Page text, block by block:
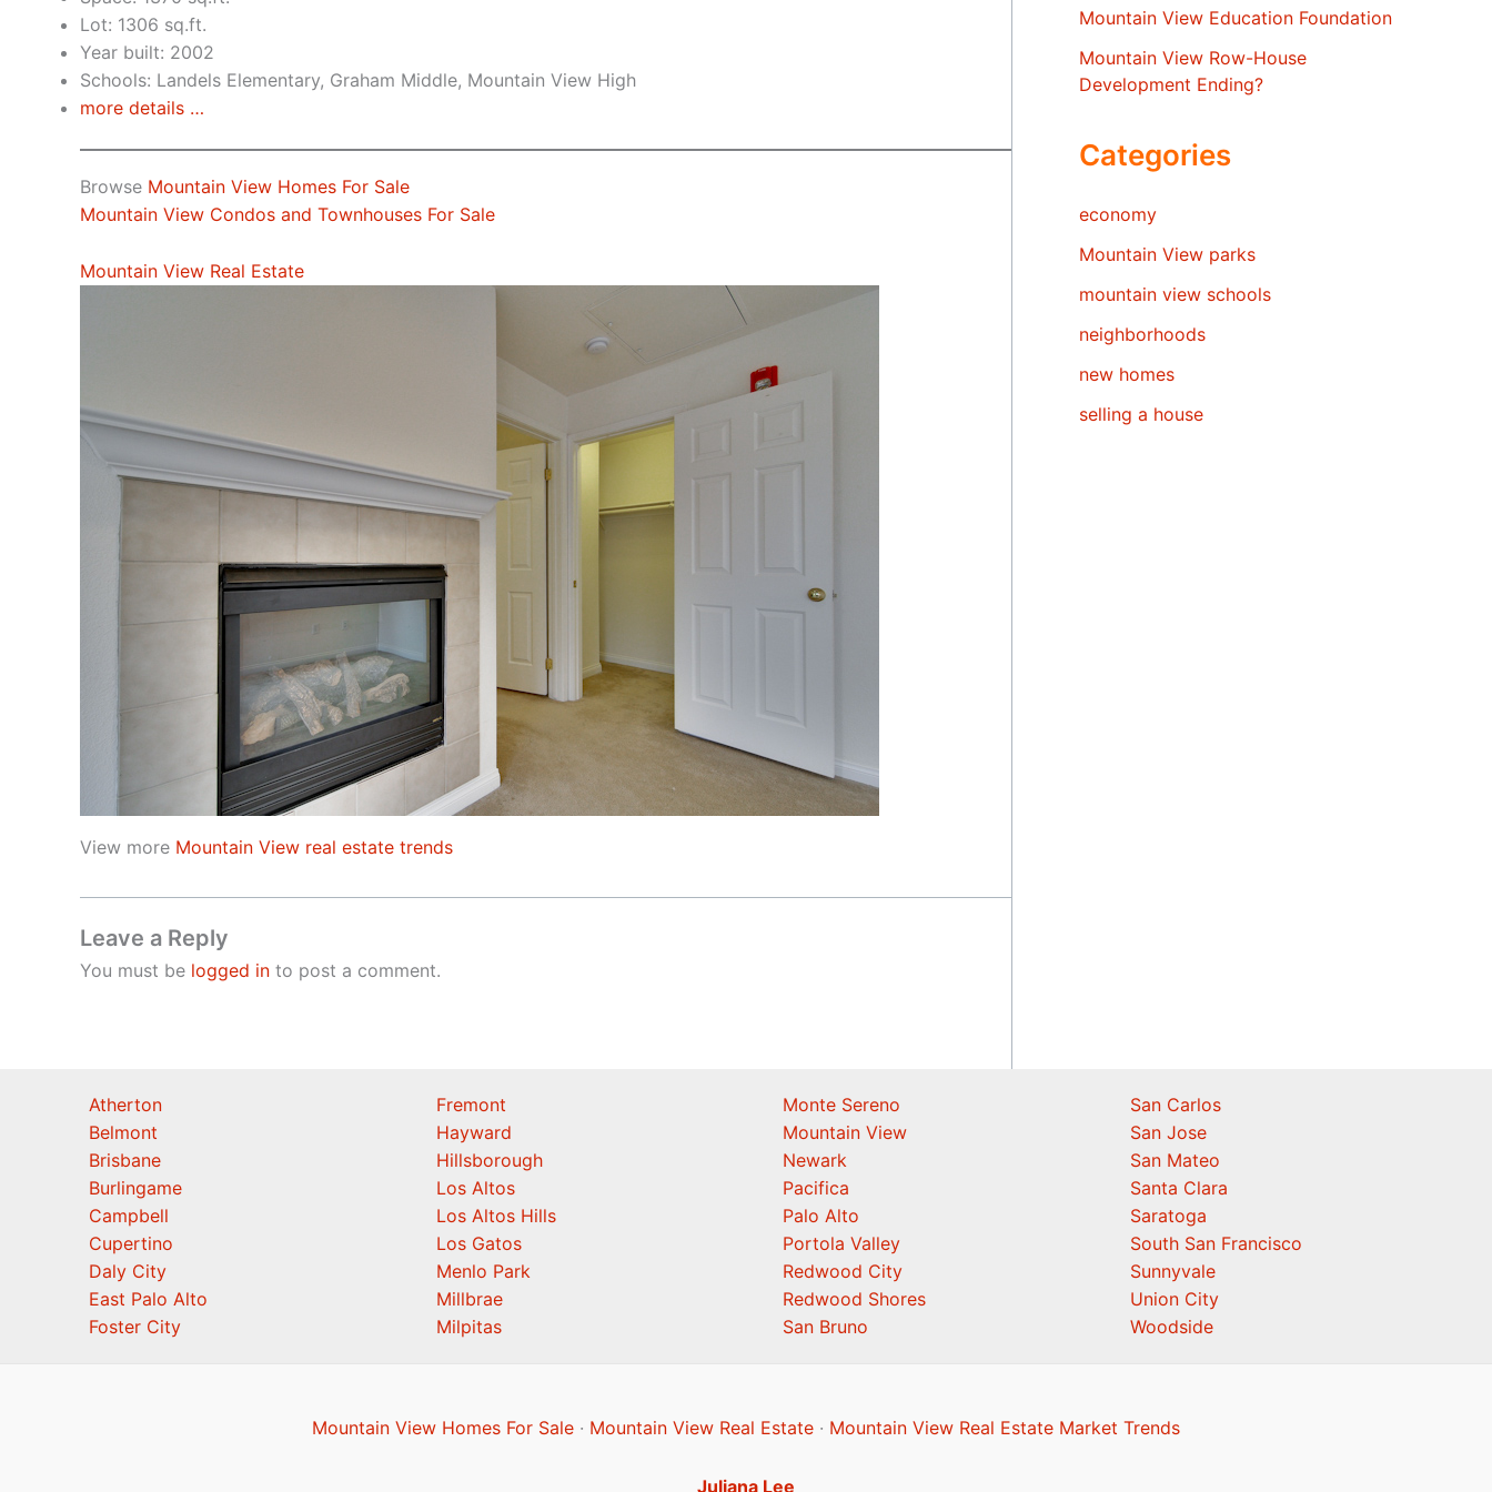
Lot: 1306 sq.ft.
Year built: 2002
Schools: Landels Elementary, Graham Middle, Mountain View High
more details …
Browse Mountain View Homes For Sale
Mountain View Condos and Townhouses For Sale
Mountain View Real Estate
View more Mountain View real estate trends
Leave a Reply
You must be logged in to post a comment.
Mountain View Education Foundation
Mountain View Row-House
Development Ending?
Categories
economy
Mountain View parks
mountain view schools
neighborhoods
new homes
selling a house
Atherton
Belmont
Brisbane
Burlingame
Campbell
Cupertino
Daly City
East Palo Alto
Foster City
Fremont
Hayward
Hillsborough
Los Altos
Los Altos Hills
Los Gatos
Menlo Park
Millbrae
Milpitas
Monte Sereno
Mountain View
Newark
Pacifica
Palo Alto
Portola Valley
Redwood City
Redwood Shores
San Bruno
San Carlos
San Jose
San Mateo
Santa Clara
Saratoga
South San Francisco
Sunnyvale
Union City
Woodside
Mountain View Homes For Sale · Mountain View Real Estate · Mountain View Real Estate Market Trends
Juliana Lee